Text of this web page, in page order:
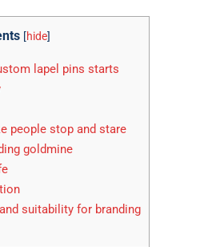
[hide]
lapel pins starts
people stop and stare
goldmine
suitability for branding